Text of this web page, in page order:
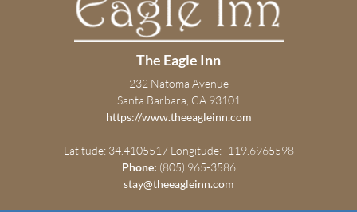
The Eagle Inn
232 Natoma Avenue
Santa Barbara, CA 93101
https://www.theeagleinn.com
Latitude: 34.4105517 Longitude: -119.6965598
Phone: (805) 965-3586
stay@theeagleinn.com